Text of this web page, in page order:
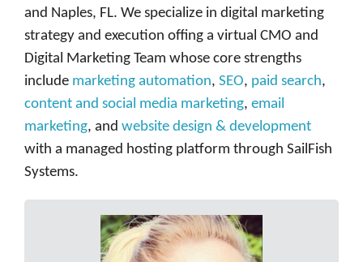
and Naples, FL. We specialize in digital marketing
strategy and execution offing a virtual CMO and
Digital Marketing Team whose core strengths
include marketing automation, SEO, paid search,
content and social media marketing, email
marketing, and website design & development
with a managed hosting platform through SailFish
Systems.